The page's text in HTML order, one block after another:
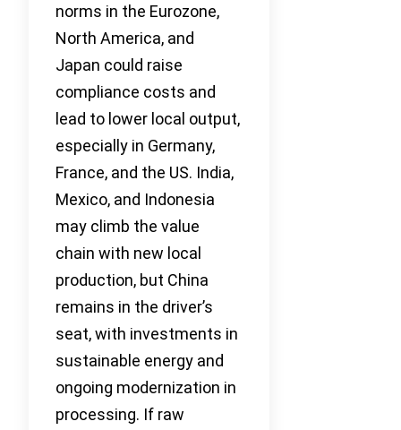
norms in the Eurozone,
North America, and
Japan could raise
compliance costs and
lead to lower local output,
especially in Germany,
France, and the US. India,
Mexico, and Indonesia
may climb the value
chain with new local
production, but China
remains in the driver’s
seat, with investments in
sustainable energy and
ongoing modernization in
processing. If raw